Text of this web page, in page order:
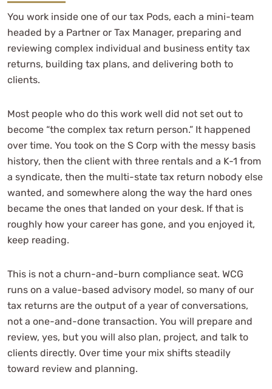
You work inside one of our tax Pods, each a mini-team
headed by a Partner or Tax Manager, preparing and
reviewing complex individual and business entity tax
returns, building tax plans, and delivering both to
clients.
Most people who do this work well did not set out to
become “the complex tax return person.” It happened
over time. You took on the S Corp with the messy basis
history, then the client with three rentals and a K-1 from
a syndicate, then the multi-state tax return nobody else
wanted, and somewhere along the way the hard ones
became the ones that landed on your desk. If that is
roughly how your career has gone, and you enjoyed it,
keep reading.
This is not a churn-and-burn compliance seat. WCG
runs on a value-based advisory model, so many of our
tax returns are the output of a year of conversations,
not a one-and-done transaction. You will prepare and
review, yes, but you will also plan, project, and talk to
clients directly. Over time your mix shifts steadily
toward review and planning.